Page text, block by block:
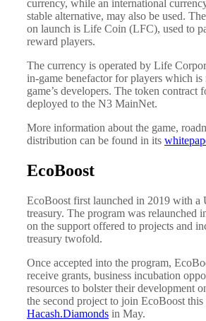
currency, while an international
stable alternative, may also be used.
on launch is Life Coin (LFC), used to
reward players.
The currency is operated by Life
in-game benefactor for players which is
game’s developers. The token contract
deployed to the N3 MainNet.
More information about the game,
distribution can be found in its
EcoBoost
EcoBoost first launched in 2019 with a
treasury. The program was relaunched
on the support offered to projects and
treasury twofold.
Once accepted into the program,
receive grants, business incubation
resources to bolster their development
the second project to join EcoBoost
Hacash.Diamonds in May.